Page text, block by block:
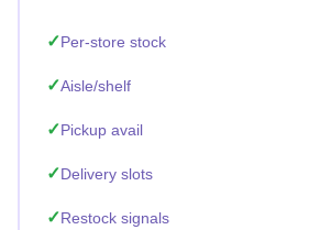
Per-store stock
Aisle/shelf
Pickup avail
Delivery slots
Restock signals